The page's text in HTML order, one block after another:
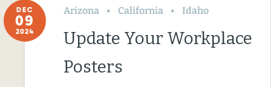
DEC
09
2024
Arizona California Idaho
Update Your Workplace
Posters